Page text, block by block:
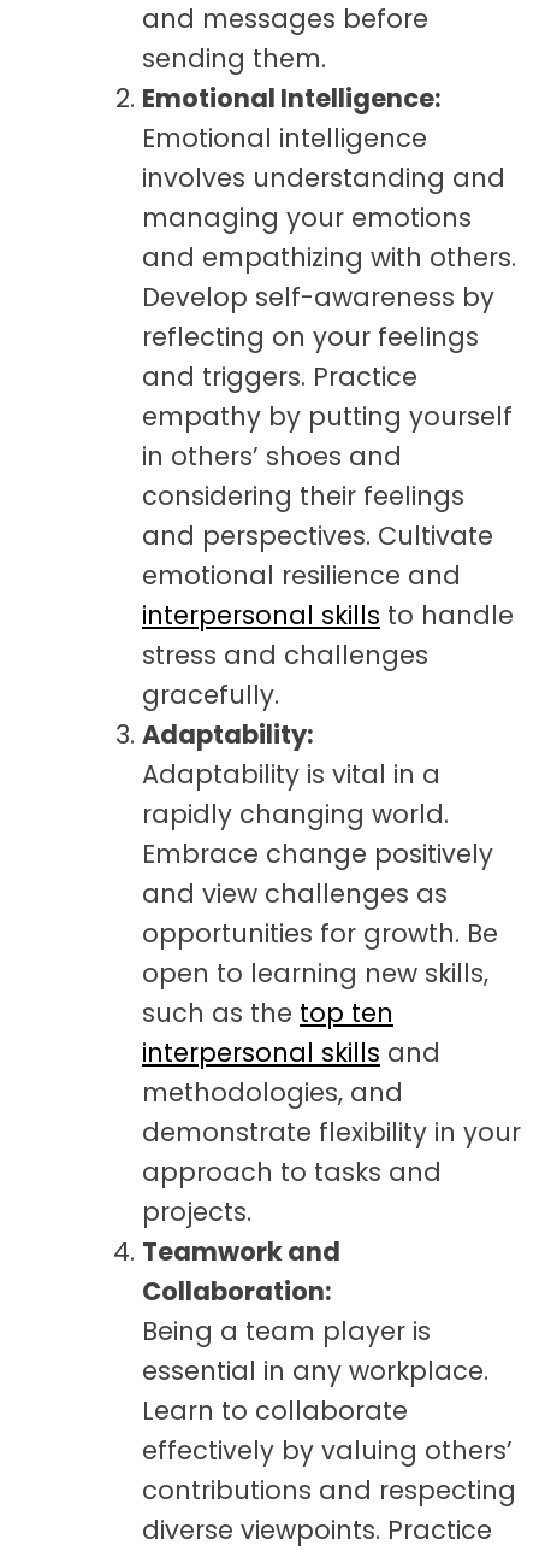
and messages before
sending them.
Emotional Intelligence:
Emotional intelligence
involves understanding and
managing your emotions
and empathizing with others.
Develop self-awareness by
reflecting on your feelings
and triggers. Practice
empathy by putting yourself
in others’ shoes and
considering their feelings
and perspectives. Cultivate
emotional resilience and
interpersonal skills to handle
stress and challenges
gracefully.
Adaptability:
Adaptability is vital in a
rapidly changing world.
Embrace change positively
and view challenges as
opportunities for growth. Be
open to learning new skills,
such as the top ten
interpersonal skills and
methodologies, and
demonstrate flexibility in your
approach to tasks and
projects.
Teamwork and
Collaboration:
Being a team player is
essential in any workplace.
Learn to collaborate
effectively by valuing others’
contributions and respecting
diverse viewpoints. Practice